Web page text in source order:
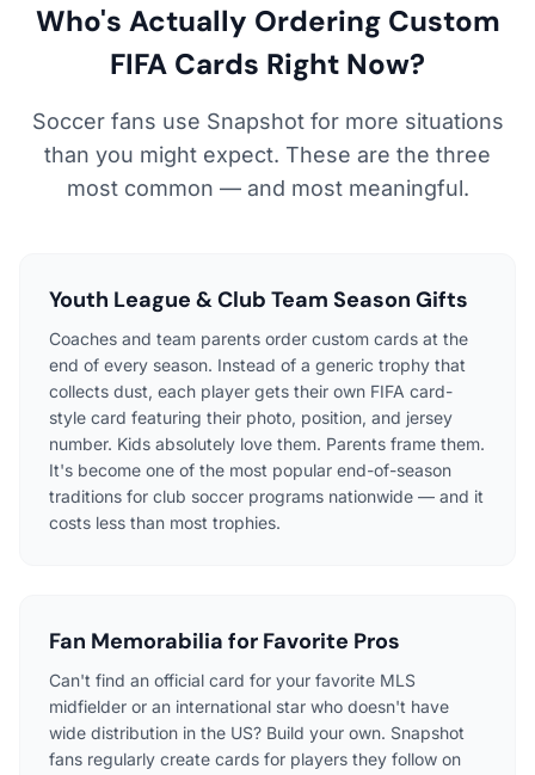
Who's Actually Ordering Custom
FIFA Cards Right Now?
Soccer fans use Snapshot for more situations
than you might expect. These are the three
most common — and most meaningful.
Youth League & Club Team Season Gifts
Coaches and team parents order custom cards at the
end of every season. Instead of a generic trophy that
collects dust, each player gets their own FIFA card-
style card featuring their photo, position, and jersey
number. Kids absolutely love them. Parents frame them.
It's become one of the most popular end-of-season
traditions for club soccer programs nationwide — and it
costs less than most trophies.
Fan Memorabilia for Favorite Pros
Can't find an official card for your favorite MLS
midfielder or an international star who doesn't have
wide distribution in the US? Build your own. Snapshot
fans regularly create cards for players they follow on